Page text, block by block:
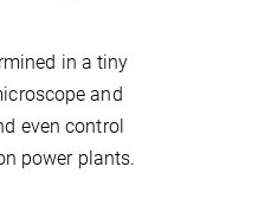
in a tiny
and
even control
power plants.